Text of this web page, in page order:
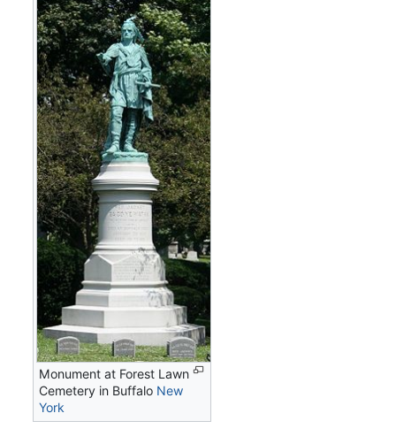
Monument at Forest Lawn
Cemetery in Buffalo New
York